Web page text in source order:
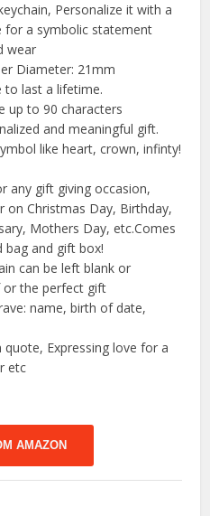
Personalize it with a
for a symbolic statement
wear
Diameter: 21mm
to last a lifetime.
up to 90 characters
and meaningful gift.
like heart, crown, infinty!
any gift giving occasion,
Christmas Day, Birthday,
Mothers Day, etc.Comes
bag and gift box!
can be left blank or
the perfect gift
name, birth of date,
Expressing love for a
etc
AMAZON